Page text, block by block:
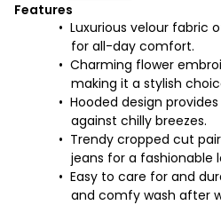
Features
Luxurious velour fabric
for all-day comfort.
Charming flower
making it a stylish
Hooded design
against chilly breezes.
Trendy cropped cut
jeans for a fashionable
Easy to care for and
and comfy wash after